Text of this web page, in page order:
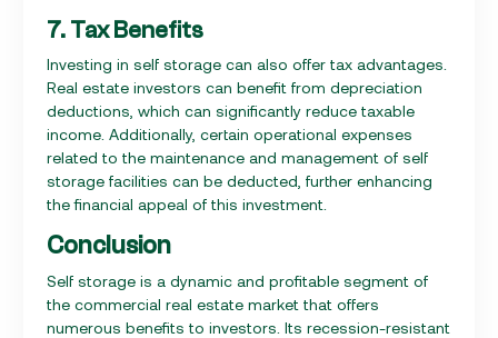
7. Tax Benefits
Investing in self storage can also offer tax advantages.
Real estate investors can benefit from depreciation
deductions, which can significantly reduce taxable
income. Additionally, certain operational expenses
related to the maintenance and management of self
storage facilities can be deducted, further enhancing
the financial appeal of this investment.
Conclusion
Self storage is a dynamic and profitable segment of
the commercial real estate market that offers
numerous benefits to investors. Its recession-resistant